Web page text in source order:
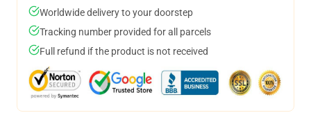
Worldwide delivery to your doorstep
Tracking number provided for all parcels
Full refund if the product is not received